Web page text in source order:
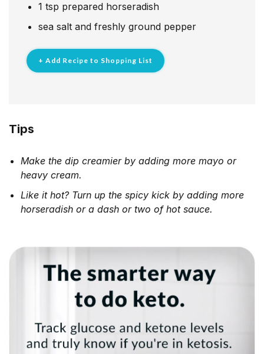
1 tsp prepared horseradish
sea salt and freshly ground pepper
+ Add Recipe to Shopping List
Tips
Make the dip creamier by adding more mayo or
heavy cream.
Like it hot? Turn up the spicy kick by adding more
horseradish or a dash or two of hot sauce.